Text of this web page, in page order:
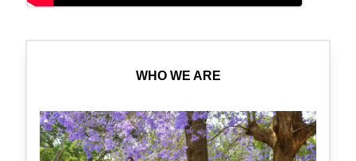
WHO WE ARE